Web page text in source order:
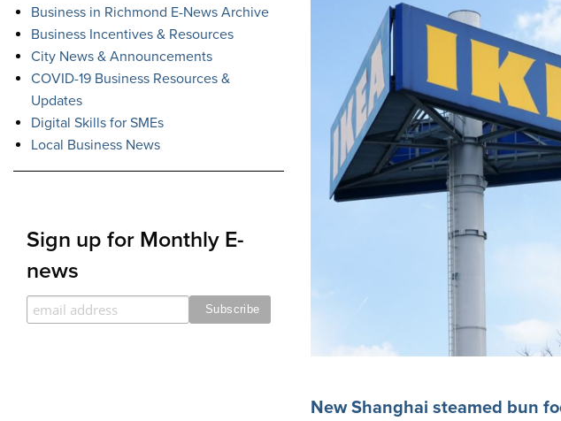
Business in Richmond E-News Archive
Business Incentives & Resources
City News & Announcements
COVID-19 Business Resources &
Updates
Digital Skills for SMEs
Local Business News
Sign up for Monthly E-
news
New Shanghai steamed bun